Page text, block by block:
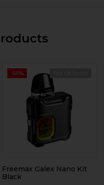
-50%
Freemax Galex Nano Kit
Black